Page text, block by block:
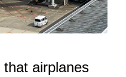
airplanes